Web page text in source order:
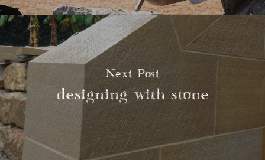
Next Post
designing with stone